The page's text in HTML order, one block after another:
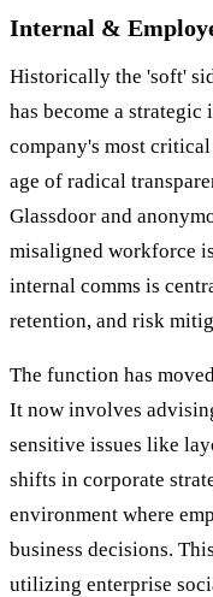
Internal &
Historically the 'soft'
has become a strategic
company's most
age of radical
Glassdoor and
misaligned workforce
internal comms is
retention, and risk
The function has
It now involves
sensitive issues like
shifts in corporate
environment where
business decisions.
utilizing enterprise